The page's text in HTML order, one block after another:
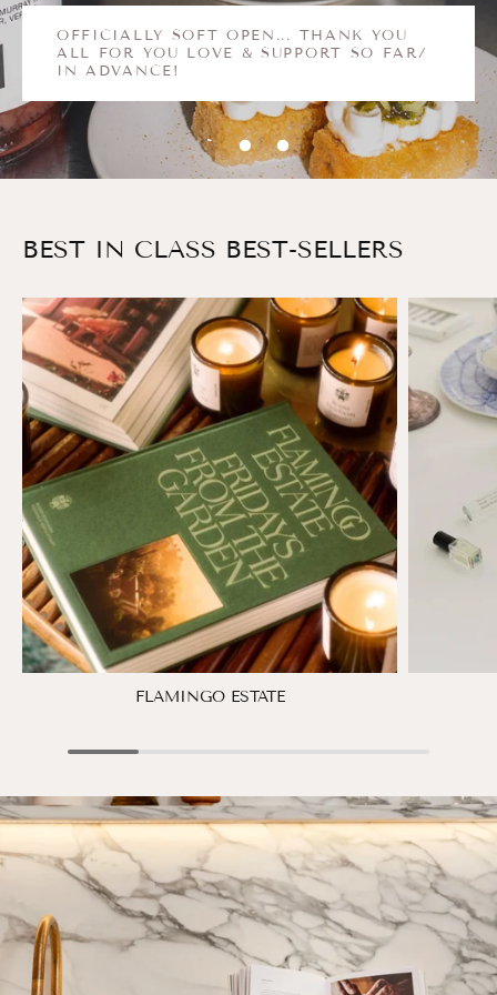
OFFICIALLY SOFT OPEN... THANK YOU
ALL FOR YOU LOVE & SUPPORT SO FAR/
IN ADVANCE!
BEST IN CLASS BEST-SELLERS
FLAMINGO ESTATE